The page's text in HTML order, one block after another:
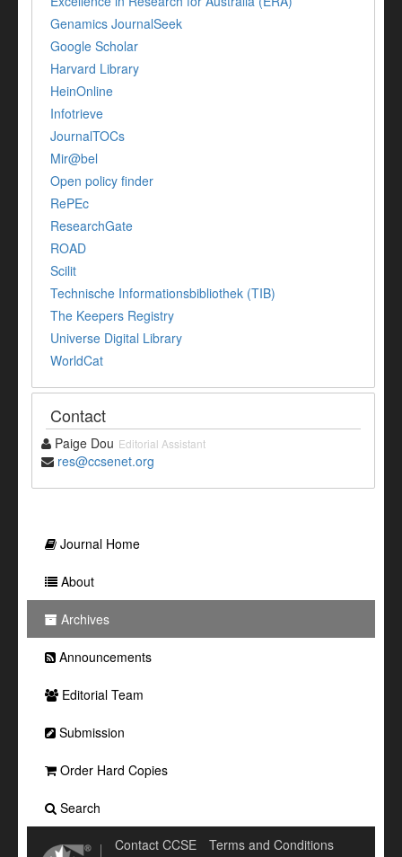
Genamics JournalSeek
Google Scholar
Harvard Library
HeinOnline
Infotrieve
JournalTOCs
Mir@bel
Open policy finder
RePEc
ResearchGate
ROAD
Scilit
Technische Informationsbibliothek (TIB)
The Keepers Registry
Universe Digital Library
WorldCat
Contact
Paige Dou Editorial Assistant
res@ccsenet.org
Journal Home
About
Archives
Announcements
Editorial Team
Submission
Order Hard Copies
Search
Contact CCSE
Terms and Conditions